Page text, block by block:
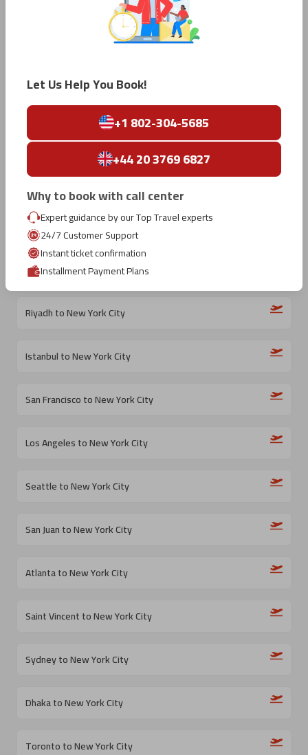
Naples to New York City
Milan to New York City
Tokyo to New York City
Sapporo to New York City
Amsterdam to New York City
Porto to New York City
Riyadh to New York City
Istanbul to New York City
San Francisco to New York City
Los Angeles to New York City
Seattle to New York City
San Juan to New York City
Atlanta to New York City
Saint Vincent to New York City
Sydney to New York City
Dhaka to New York City
Toronto to New York City
Let Us Help You Book!
+1 802-304-5685
+44 20 3769 6827
Why to book with call center
Expert guidance by our Top Travel experts
24/7 Customer Support
Instant ticket confirmation
Installment Payment Plans